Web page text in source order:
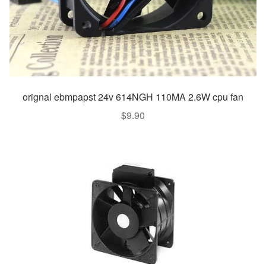
orignal ebmpapst 24v 614NGH 110MA 2.6W cpu fan
$9.90